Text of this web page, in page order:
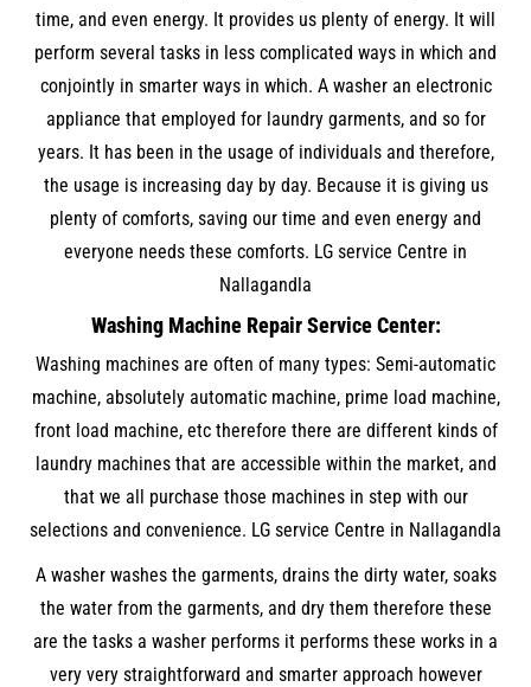
time, and even energy. It provides us plenty of energy. It will
perform several tasks in less complicated ways in which and
conjointly in smarter ways in which. A washer an electronic
appliance that employed for laundry garments, and so for
years. It has been in the usage of individuals and therefore,
the usage is increasing day by day. Because it is giving us
plenty of comforts, saving our time and even energy and
everyone needs these comforts. LG service Centre in
Nallagandla
Washing Machine Repair Service Center:
Washing machines are often of many types: Semi-automatic
machine, absolutely automatic machine, prime load machine,
front load machine, etc therefore there are different kinds of
laundry machines that are accessible within the market, and
that we all purchase those machines in step with our
selections and convenience. LG service Centre in Nallagandla
A washer washes the garments, drains the dirty water, soaks
the water from the garments, and dry them therefore these
are the tasks a washer performs it performs these works in a
very very straightforward and smarter approach however